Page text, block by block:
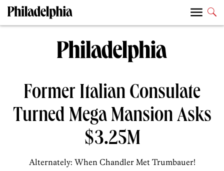
Former Italian Consulate
Turned Mega Mansion Asks
$3.25M
Alternately: When Chandler Met Trumbauer!